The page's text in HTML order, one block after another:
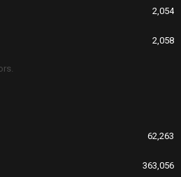
2,054
2,058
62,263
363,056